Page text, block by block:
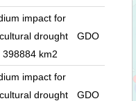
impact for
drought
398884 km2
GDO
impact for
drought
GDO